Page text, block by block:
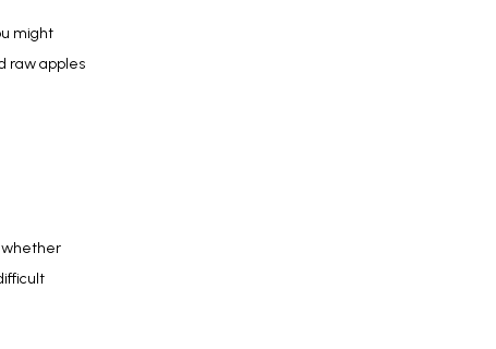
might
raw apples
whether